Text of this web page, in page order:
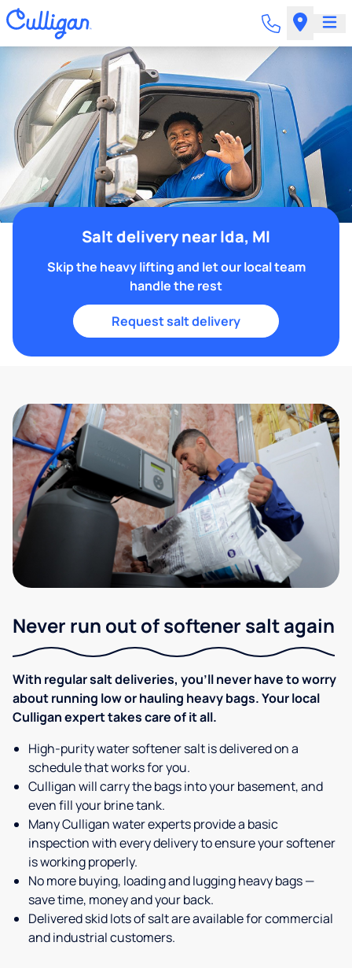
Salt delivery near Ida, MI
Skip the heavy lifting and let our local team
handle the rest
Request salt delivery
Never run out of softener salt again
With regular salt deliveries, you’ll never have to worry
about running low or hauling heavy bags. Your local
Culligan expert takes care of it all.
High-purity water softener salt is delivered on a
schedule that works for you.
Culligan will carry the bags into your basement, and
even fill your brine tank.
Many Culligan water experts provide a basic
inspection with every delivery to ensure your softener
is working properly.
No more buying, loading and lugging heavy bags —
save time, money and your back.
Delivered skid lots of salt are available for commercial
and industrial customers.